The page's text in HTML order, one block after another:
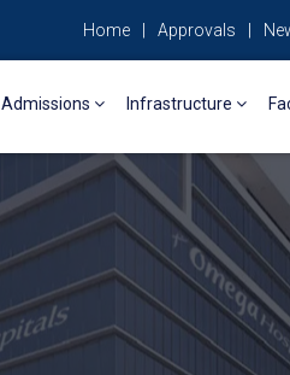
Home Approvals
Admissions Infrastructure